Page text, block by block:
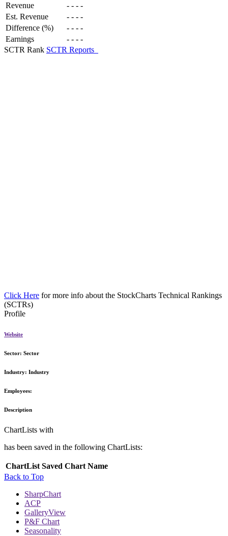
Revenue - - - -
Est. Revenue
- - - -
Difference (%)
- - - -
Earnings
- - - -
SCTR Rank SCTR Reports
Click Here for more info about the StockCharts Technical Rankings
(SCTRs)
Profile
Website
Sector: Sector
Industry: Industry
Employees:
Description
ChartLists with
has been saved in the following ChartLists:
ChartList Saved Chart Name
Back to Top
SharpChart
ACP
GalleryView
P&F Chart
Seasonality